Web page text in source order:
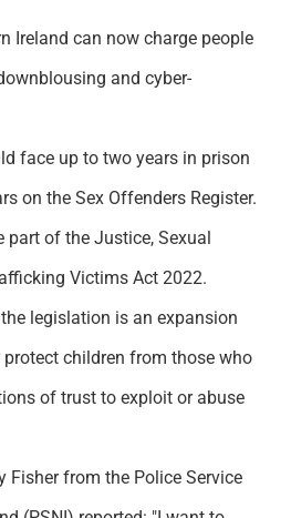
Ireland can now charge people
and cyber-
face up to two years in prison
on the Sex Offenders Register.
part of the Justice, Sexual
Victims Act 2022.
legislation is an expansion
children from those who
of trust to exploit or abuse
Fisher from the Police Service